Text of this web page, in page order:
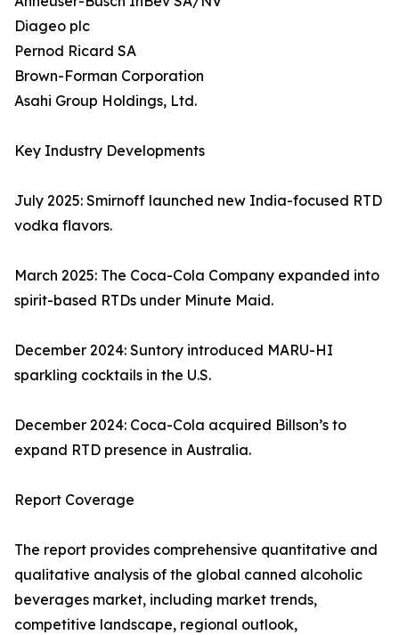
Diageo plc
Pernod Ricard SA
Brown-Forman Corporation
Asahi Group Holdings, Ltd.
Key Industry Developments
July 2025: Smirnoff launched new India-focused RTD
vodka flavors.
March 2025: The Coca-Cola Company expanded into
spirit-based RTDs under Minute Maid.
December 2024: Suntory introduced MARU-HI
sparkling cocktails in the U.S.
December 2024: Coca-Cola acquired Billson’s to
expand RTD presence in Australia.
Report Coverage
The report provides comprehensive quantitative and
qualitative analysis of the global canned alcoholic
beverages market, including market trends,
competitive landscape, regional outlook,